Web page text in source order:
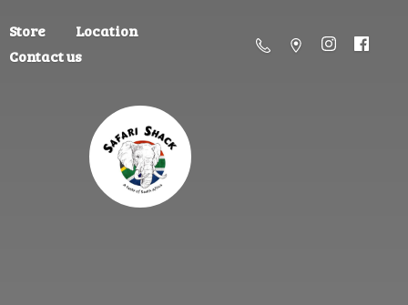
Store
Location
Contact us